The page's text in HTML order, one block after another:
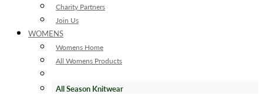
Charity Partners
Join Us
WOMENS
Womens Home
All Womens Products
All Season Knitwear